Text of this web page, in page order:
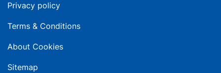
Privacy policy
Terms & Conditions
About Cookies
Sitemap